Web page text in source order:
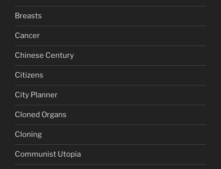
Breasts
Cancer
Chinese Century
Citizens
City Planner
Cloned Organs
Cloning
Communist Utopia